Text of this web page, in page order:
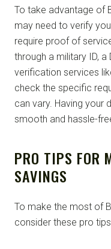
To take advantage of
may need to verify
require proof of
through a military ID, a
verification services
check the specific
can vary. Having your
smooth and hassle-
PRO TIPS FOR
SAVINGS
To make the most of
consider these pro